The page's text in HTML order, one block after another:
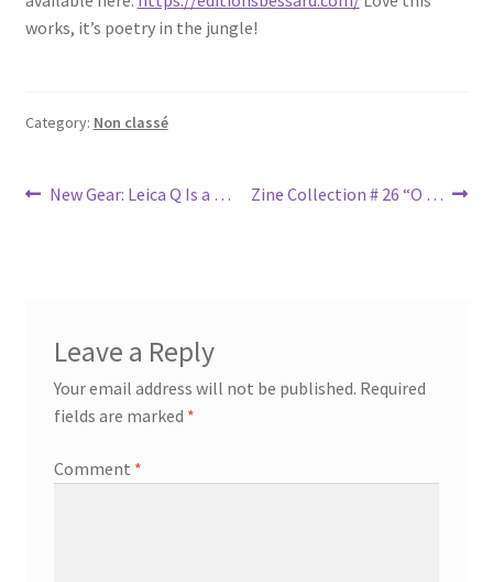
works, it’s poetry in the jungle!
Category: Non classé
Post
Previous
New Gear: Leica Q Is a …
Next
Zine Collection # 26 “O …
Leave a Reply
Your email address will not be published. Required
fields are marked *
Comment *